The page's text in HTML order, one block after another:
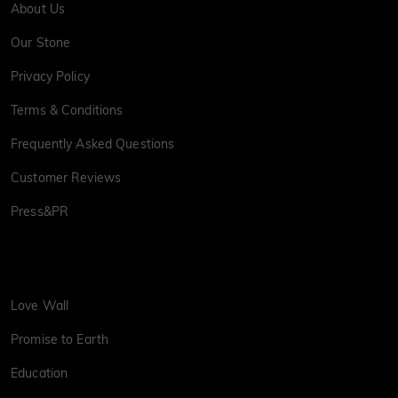
About Us
Our Stone
Privacy Policy
Terms & Conditions
Frequently Asked Questions
Customer Reviews
Press&PR
Love Wall
Promise to Earth
Education